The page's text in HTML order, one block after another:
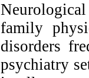
family
disorders
psychiatry